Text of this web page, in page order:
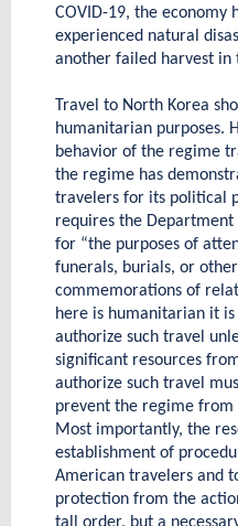
COVID-19, the economy
experienced natural
another failed harvest in
Travel to North Korea
humanitarian purposes.
behavior of the regime
the regime has
travelers for its political
requires the Department
for “the purposes of
funerals, burials, or
commemorations of
here is humanitarian it
authorize such travel
significant resources
authorize such travel
prevent the regime
Most importantly, the
establishment of
American travelers and
protection from the